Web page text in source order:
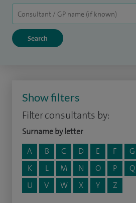
Show filters
Filter consultants by:
Surname by letter
A
B C D E F G
K
L M N O P Q
U
V W X Y Z